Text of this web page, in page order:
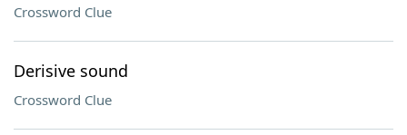
Crossword Clue
Derisive sound
Crossword Clue